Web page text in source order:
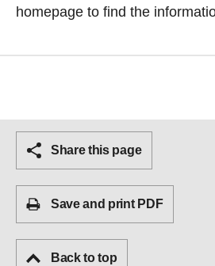
homepage to find the
Share this page
Save and print PDF
Back to top